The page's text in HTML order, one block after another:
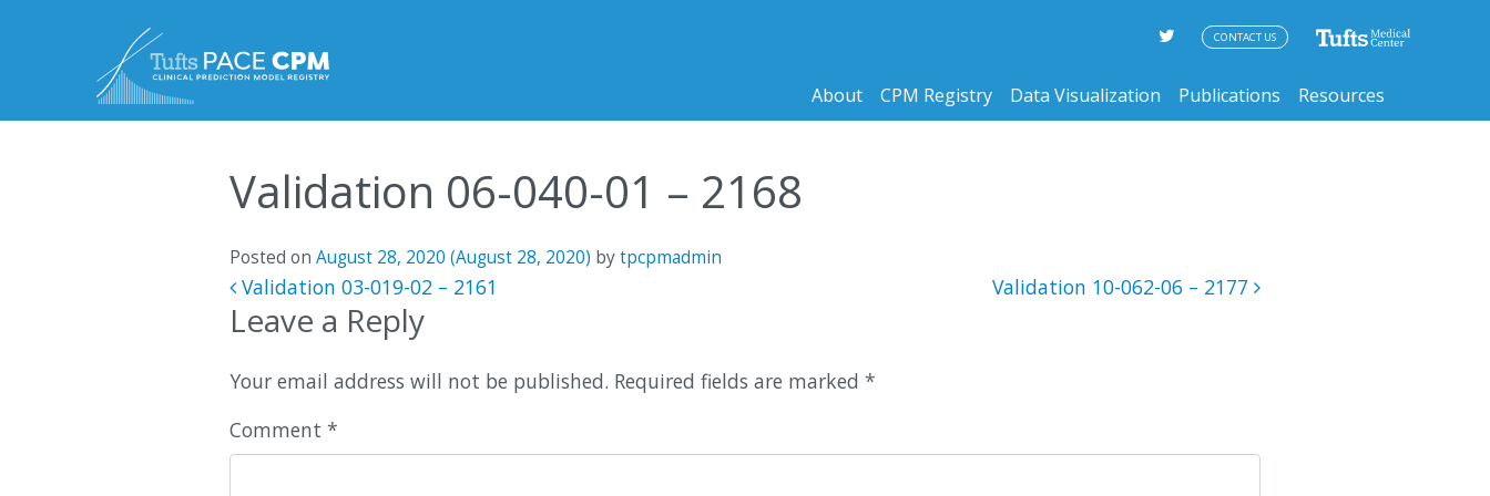
About CPM Registry Data Visualization Publications Resources
CONTACT US
Validation 06-040-01 – 2168
Posted on August 28, 2020 (August 28, 2020) bytpcpmadmin
Post navigation
Validation 03-019-02 – 2161 Validation 10-062-06 – 2177
Leave a Reply
Your email address will not be published. Required fields are marked *
Comment *